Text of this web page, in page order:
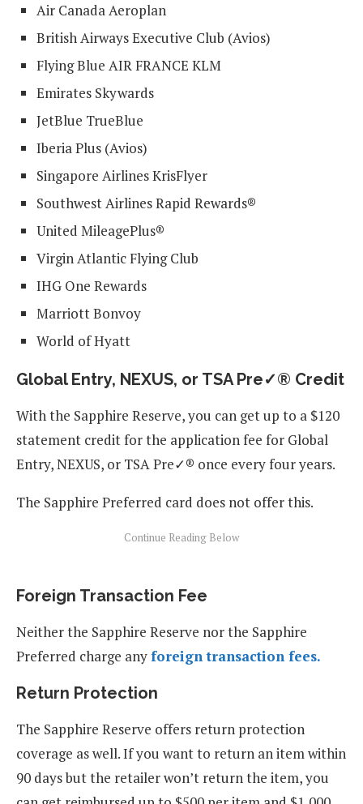
Air Canada Aeroplan
British Airways Executive Club (Avios)
Flying Blue AIR FRANCE KLM
Emirates Skywards
JetBlue TrueBlue
Iberia Plus (Avios)
Singapore Airlines KrisFlyer
Southwest Airlines Rapid Rewards®
United MileagePlus®
Virgin Atlantic Flying Club
IHG One Rewards
Marriott Bonvoy
World of Hyatt
Global Entry, NEXUS, or TSA Pre✓® Credit
With the Sapphire Reserve, you can get up to a $120
statement credit for the application fee for Global
Entry, NEXUS, or TSA Pre✓® once every four years.
The Sapphire Preferred card does not offer this.
Foreign Transaction Fee
Neither the Sapphire Reserve nor the Sapphire
Preferred charge anyforeign transaction fees.
Return Protection
The Sapphire Reserve offers return protection
coverage as well. If you want to return an item within
90 days but the retailer won’t return the item, you